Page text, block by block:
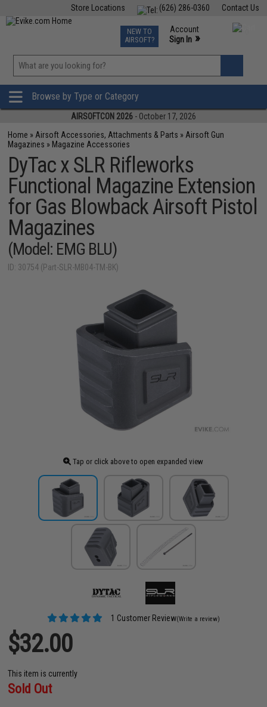
Contact Us
(626) 286-0360
Store Locations
TCG Events
Phone Support M-F 7am-5pm PST
NEW TO
AIRSOFT?
Account
Sign In »
»
Browse by Type or Category
AIRSOFTCON 2026 - October 17, 2026
Home » Airsoft Accessories, Attachments & Parts » Airsoft Gun
Magazines » Magazine Accessories
DyTac x SLR Rifleworks
Functional Magazine Extension
for Gas Blowback Airsoft Pistol
Magazines
(Model: EMG BLU)
ID: 30754 (Part-SLR-MB04-TM-BK)
Tap or click above to open expanded view
1 Customer Review(Write a review)
$32.00
This item is currently
Sold Out